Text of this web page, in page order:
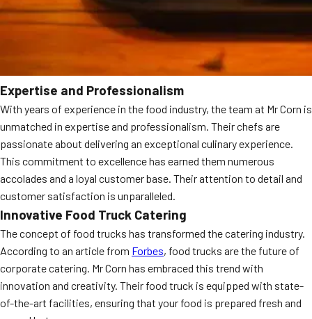
Expertise and Professionalism
With years of experience in the food industry, the team at Mr Corn is
unmatched in expertise and professionalism. Their chefs are
passionate about delivering an exceptional culinary experience.
This commitment to excellence has earned them numerous
accolades and a loyal customer base. Their attention to detail and
customer satisfaction is unparalleled.
Innovative Food Truck Catering
The concept of food trucks has transformed the catering industry.
According to an article from Forbes, food trucks are the future of
corporate catering. Mr Corn has embraced this trend with
innovation and creativity. Their food truck is equipped with state-
of-the-art facilities, ensuring that your food is prepared fresh and